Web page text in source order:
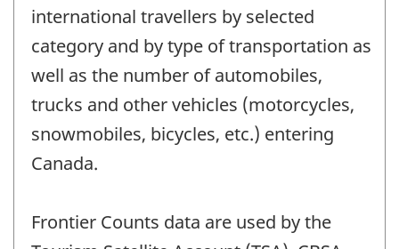
international travellers by selected
category and by type of transportation as
well as the number of automobiles,
trucks and other vehicles (motorcycles,
snowmobiles, bicycles, etc.) entering
Canada.
Frontier Counts data are used by the